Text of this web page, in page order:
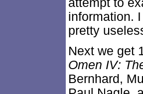
attempt to
information.
pretty
Next we get
Omen IV:
Bernhard,